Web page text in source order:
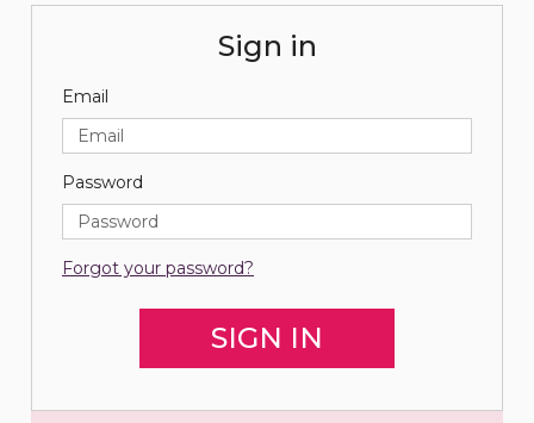
Sign in
Email
Password
Forgot your password?